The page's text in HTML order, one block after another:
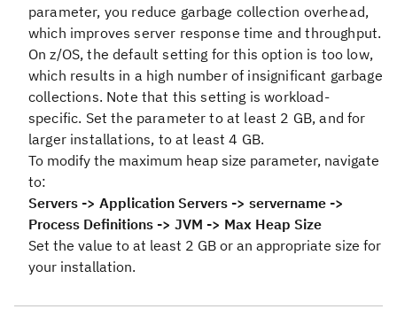
parameter, you reduce garbage collection overhead,
which improves server response time and throughput.
On z/OS, the default setting for this option is too low,
which results in a high number of insignificant garbage
collections. Note that this setting is workload-
specific. Set the parameter to at least 2 GB, and for
larger installations, to at least 4 GB.
To modify the maximum heap size parameter, navigate
to:
Servers -> Application Servers -> servername ->
Process Definitions -> JVM -> Max Heap Size
Set the value to at least 2 GB or an appropriate size for
your installation.